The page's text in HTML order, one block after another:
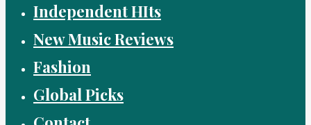
Independent HIts
New Music Reviews
Fashion
Global Picks